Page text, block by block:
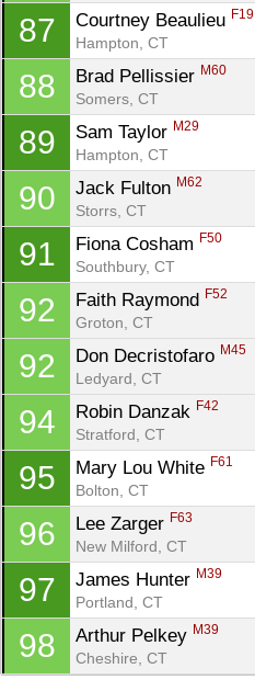
87 Courtney Beaulieu F19
Hampton, CT
88 Brad Pellissier M60
Somers, CT
89 Sam Taylor M29
Hampton, CT
90 Jack Fulton M62
Storrs, CT
91 Fiona Cosham F50
Southbury, CT
92 Faith Raymond F52
Groton, CT
92 Don Decristofaro M45
Ledyard, CT
94 Robin Danzak F42
Stratford, CT
95 Mary Lou White F61
Bolton, CT
96 Lee Zarger F63
New Milford, CT
97 James Hunter M39
Portland, CT
98 Arthur Pelkey M39
Cheshire, CT